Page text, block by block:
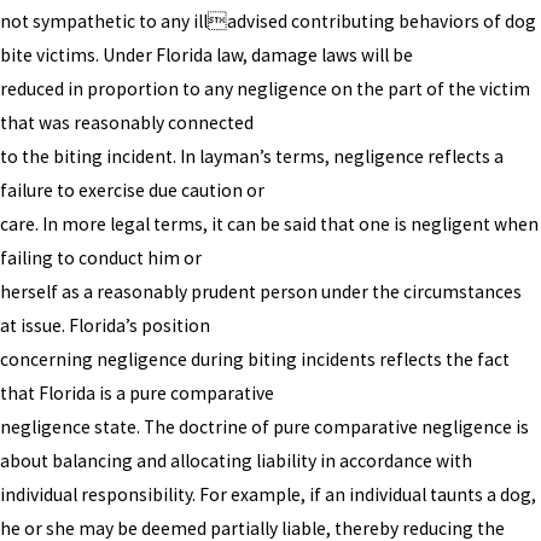
not sympathetic to any illadvised contributing behaviors of dog
bite victims. Under Florida law, damage laws will be
reduced in proportion to any negligence on the part of the victim
that was reasonably connected
to the biting incident. In layman’s terms, negligence reflects a
failure to exercise due caution or
care. In more legal terms, it can be said that one is negligent when
failing to conduct him or
herself as a reasonably prudent person under the circumstances
at issue. Florida’s position
concerning negligence during biting incidents reflects the fact
that Florida is a pure comparative
negligence state. The doctrine of pure comparative negligence is
about balancing and allocating liability in accordance with
individual responsibility. For example, if an individual taunts a dog,
he or she may be deemed partially liable, thereby reducing the